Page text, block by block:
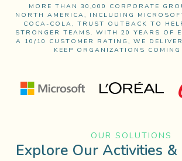
MORE THAN 30,000 CORPORATE
NORTH AMERICA, INCLUDING
COCA-COLA, TRUST OUTBACK TO
STRONGER TEAMS. WITH 20 YEARS OF
A 10/10 CUSTOMER RATING, WE
KEEP ORGANIZATIONS
OUR SOLUTIONS
Explore Our Activities &